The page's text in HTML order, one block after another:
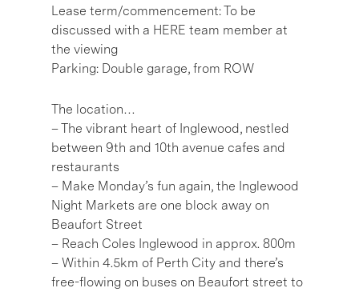
Lease term/commencement: To be
discussed with a HERE team member at
the viewing
Parking: Double garage, from ROW
The location…
– The vibrant heart of Inglewood, nestled
between 9th and 10th avenue cafes and
restaurants
– Make Monday’s fun again, the Inglewood
Night Markets are one block away on
Beaufort Street
– Reach Coles Inglewood in approx. 800m
– Within 4.5km of Perth City and there’s
free-flowing on buses on Beaufort street to